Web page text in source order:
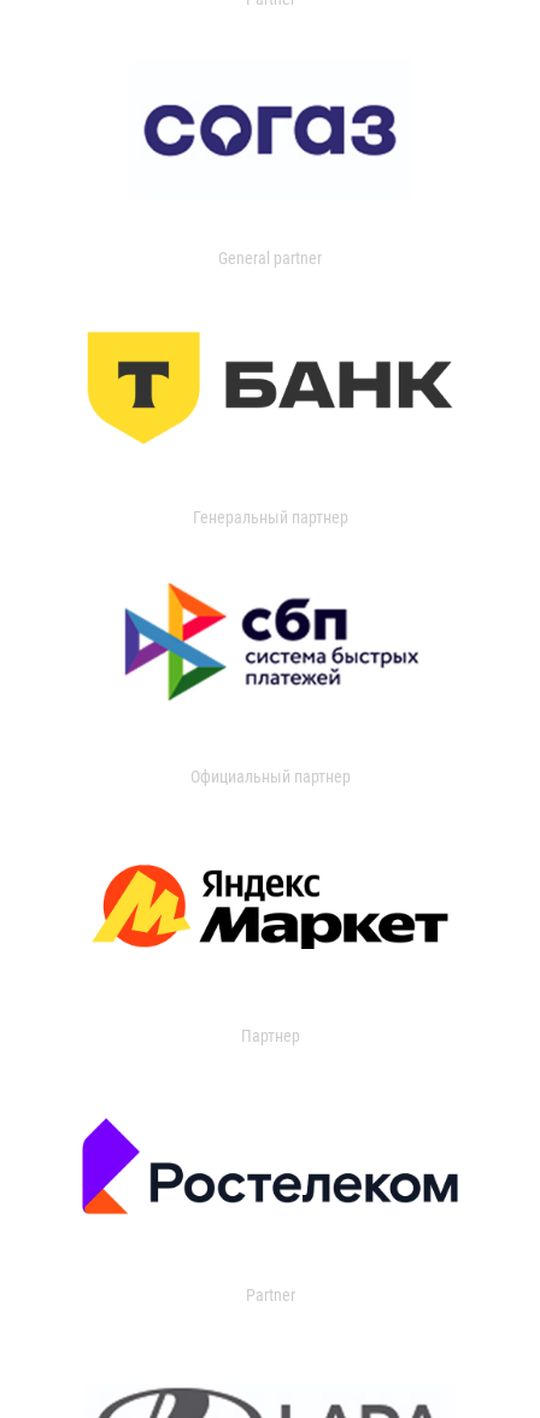
General partner
Генеральный партнер
Официальный партнер
Партнер
Partner